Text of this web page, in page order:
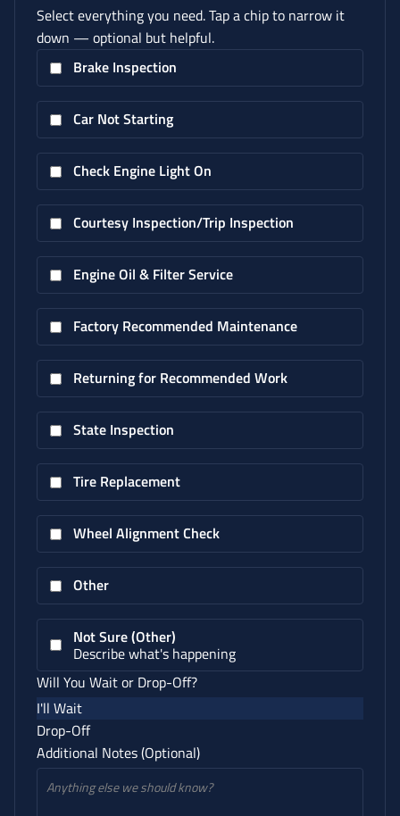
Select everything you need. Tap a chip to narrow it
down — optional but helpful.
Brake Inspection
Car Not Starting
Check Engine Light On
Courtesy Inspection/Trip Inspection
Engine Oil & Filter Service
Factory Recommended Maintenance
Returning for Recommended Work
State Inspection
Tire Replacement
Wheel Alignment Check
Other
Not Sure (Other)
Describe what's happening
Will You Wait or Drop-Off?
I'll Wait
Drop-Off
Additional Notes (Optional)